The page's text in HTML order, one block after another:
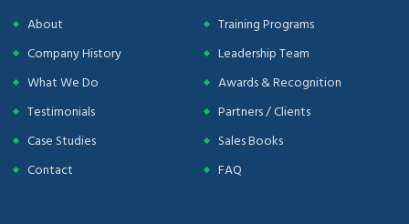
About
Training Programs
Company History
Leadership Team
What We Do
Awards & Recognition
Testimonials
Partners / Clients
Case Studies
Sales Books
Contact
FAQ